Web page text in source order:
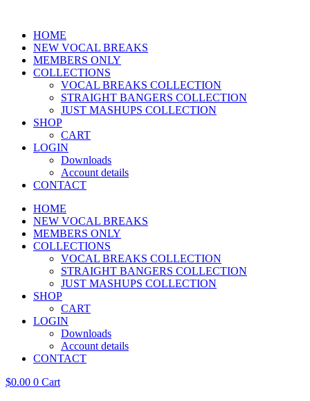
contentHOME
NEW VOCAL BREAKS
MEMBERS ONLY
COLLECTIONS
VOCAL BREAKS COLLECTION
STRAIGHT BANGERS COLLECTION
JUST MASHUPS COLLECTION
SHOP
CART
LOGIN
Downloads
Account details
CONTACT
HOME
NEW VOCAL BREAKS
MEMBERS ONLY
COLLECTIONS
VOCAL BREAKS COLLECTION
STRAIGHT BANGERS COLLECTION
JUST MASHUPS COLLECTION
SHOP
CART
LOGIN
Downloads
Account details
CONTACT
$0.00 0 Cart